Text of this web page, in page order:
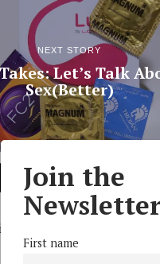
NEXT STORY
Let’s Talk
Sex(Better)
All Rights Reserved
Join the
First name